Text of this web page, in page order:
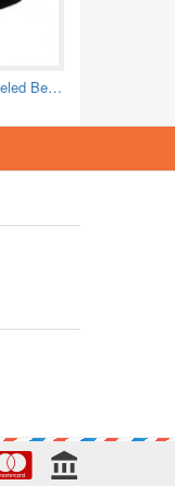
Formal Style Black High Heeled Beaded Buckle Sandals Shoes